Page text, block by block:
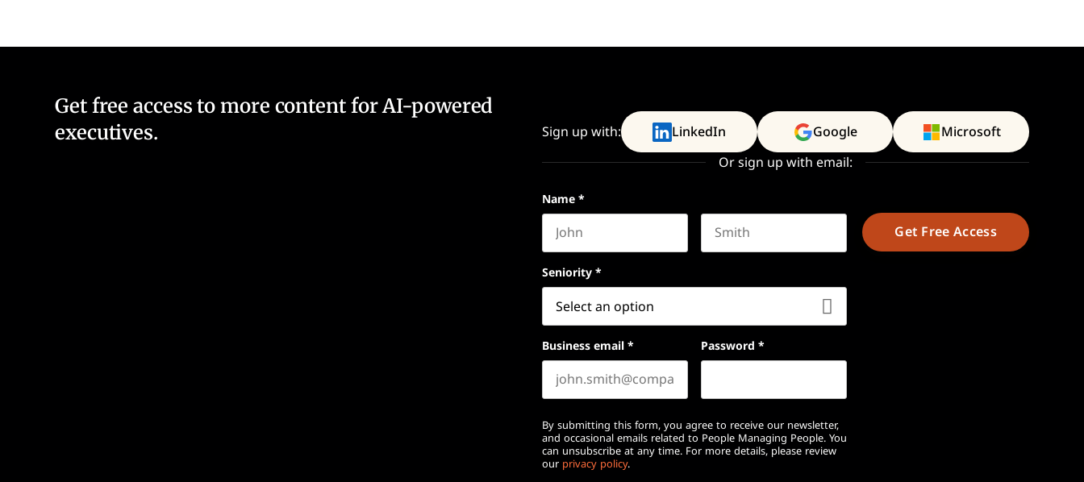
Get free access to more content for AI-powered
executives.
Sign up with: LinkedIn Google Microsoft
Or sign up with email:
Name *
Seniority *
Business email * Password *
By submitting this form, you agree to receive our newsletter,
and occasional emails related to People Managing People. You
can unsubscribe at any time. For more details, please review
our privacy policy.